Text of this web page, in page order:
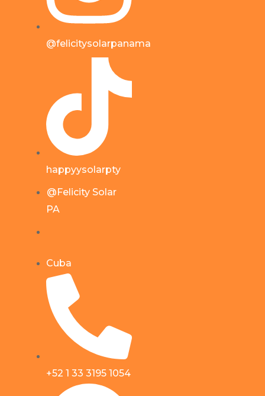
@felicitysolarpanama
happyysolarpty
@Felicity Solar
PA
Cuba
+52 1 33 3195 1054